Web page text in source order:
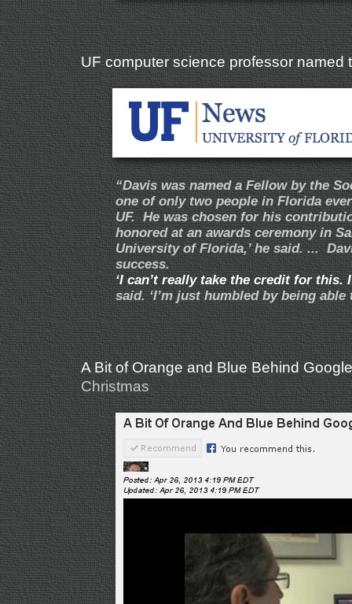
UF computer science professor named
“Davis was named a Fellow by the
one of only two people in Florida
UF. He was chosen for his
honored at an awards ceremony in
University of Florida,’ he said. ...
success.
‘I can’t really take the credit for
said. ‘I’m just humbled by being
A Bit of Orange and Blue Behind
Christmas